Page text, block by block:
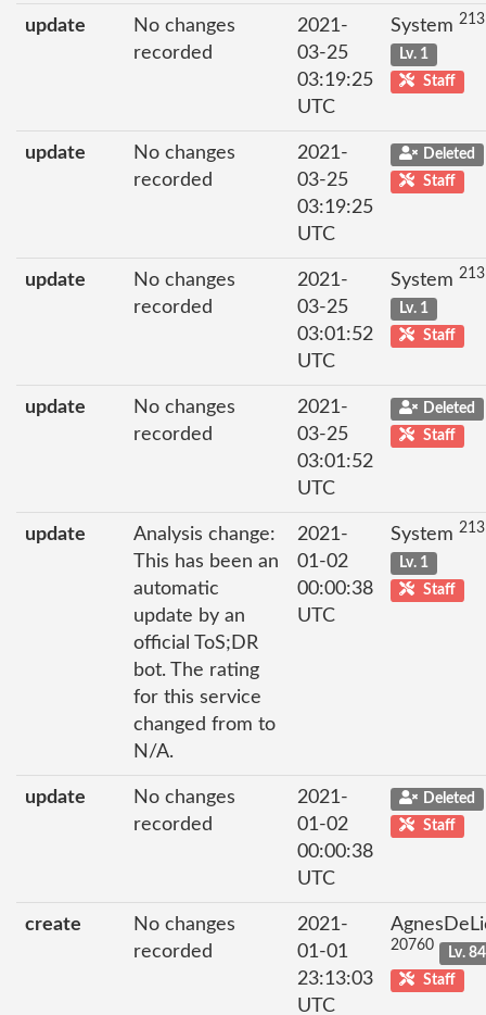
update
No changes
recorded
2021-
03-25
03:19:25
UTC
System
Lv. 1
Staff
update
No changes
recorded
2021-
03-25
03:19:25
UTC
Deleted
Staff
update
No changes
recorded
2021-
03-25
03:01:52
UTC
System
Lv. 1
Staff
update
No changes
recorded
2021-
03-25
03:01:52
UTC
Deleted
Staff
update
Analysis change:
This has been an
automatic
update by an
official ToS;DR
bot. The rating
for this service
changed from to
N/A.
2021-
01-02
00:00:38
UTC
System
Lv. 1
Staff
update
No changes
recorded
2021-
01-02
00:00:38
UTC
Deleted
Staff
create
No changes
recorded
2021-
01-01
23:13:03
UTC
20760
Lv. 84
Staff